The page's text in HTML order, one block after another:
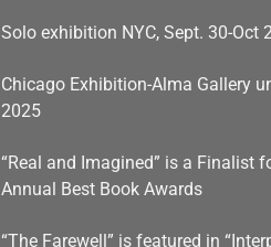
Solo exhibition NYC, Sept. 30-Oct
Chicago Exhibition-Alma Gallery
2025
“Real and Imagined” is a Finalist
Annual Best Book Awards
“The Farewell” is featured in